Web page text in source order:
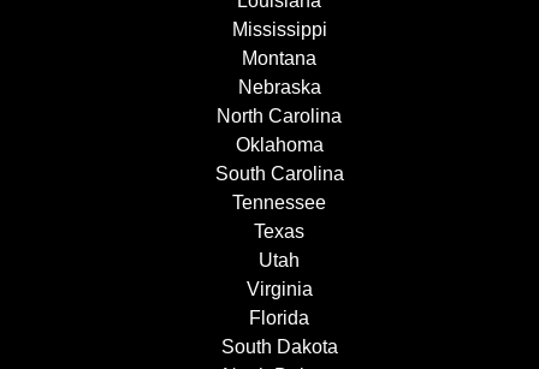
Mississippi
Montana
Nebraska
North Carolina
Oklahoma
South Carolina
Tennessee
Texas
Utah
Virginia
Florida
South Dakota